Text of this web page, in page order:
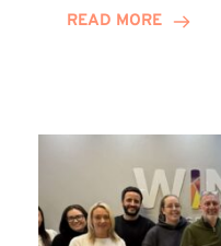
READ MORE